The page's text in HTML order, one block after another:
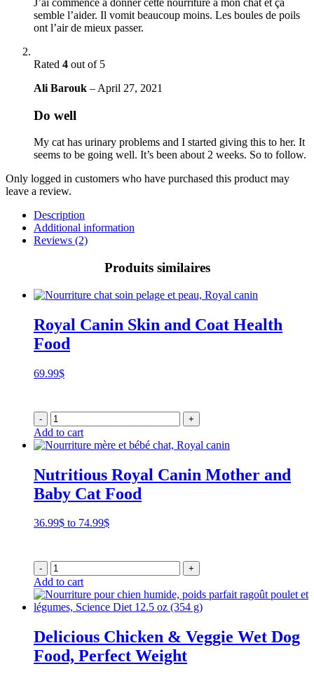
J’ai commencé à donner cette nourriture à mon chat et ça
semble l’aider. Il vomit beaucoup moins. Les boules de poils
ont l’air de mieux passer.
Rated 4 out of 5
Ali Barouk – April 27, 2021
Do well
My cat has urinary problems and I started giving this to her. It
seems to be going well. It’s been about 2 weeks. So to follow.
Only logged in customers who have purchased this product may
leave a review.
Description
Additional information
Reviews (2)
Produits similaires
Royal Canin Skin and Coat Health
Food
69.99$
- +
Add to cart
Nutritious Royal Canin Mother and
Baby Cat Food
36.99$ to 74.99$Price
through
74.99$
- +
Add to cart
Delicious Chicken & Veggie Wet Dog
Food, Perfect Weight